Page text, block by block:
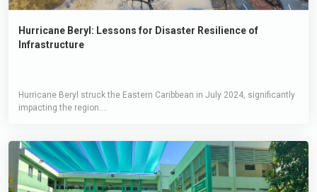
Hurricane Beryl: Lessons for Disaster Resilience of
Infrastructure
Hurricane Beryl struck the Eastern Caribbean in July 2024, significantly
impacting the region....